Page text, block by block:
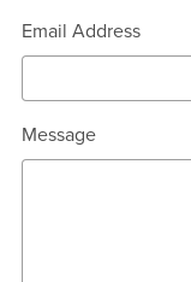
Email Address
Message